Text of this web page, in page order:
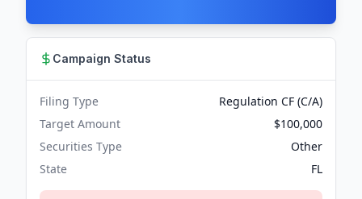
Campaign Status
Filing Type
Regulation CF (C/A)
Target Amount
$100,000
Securities Type
Other
State
FL